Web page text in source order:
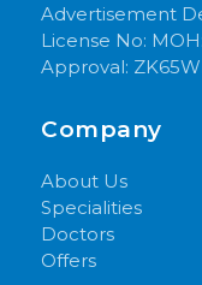
Advertisement
License No: MOH:
Approval:
Company
About Us
Specialities
Doctors
Offers